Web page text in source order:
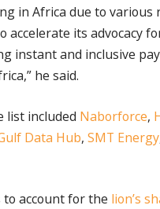
in Africa due to various
accelerate its advocacy
instant and inclusive
he said.
list included Naborforce,
Data Hub, SMT Energy
to account for the lion’s